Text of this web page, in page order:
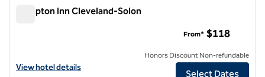
Hampton Inn Cleveland-Solon
View hotel details for Hampton Inn Cleveland-Solon
View hotel details
From* $118
Honors Discount Non-refundable
Select Dates